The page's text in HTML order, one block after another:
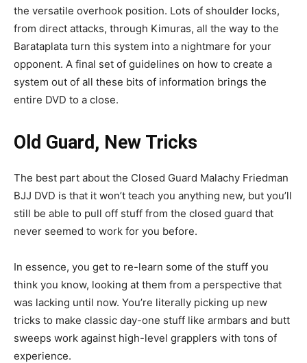
the versatile overhook position. Lots of shoulder locks,
from direct attacks, through Kimuras, all the way to the
Barataplata turn this system into a nightmare for your
opponent. A final set of guidelines on how to create a
system out of all these bits of information brings the
entire DVD to a close.
Old Guard, New Tricks
The best part about the Closed Guard Malachy Friedman
BJJ DVD is that it won’t teach you anything new, but you’ll
still be able to pull off stuff from the closed guard that
never seemed to work for you before.
In essence, you get to re-learn some of the stuff you
think you know, looking at them from a perspective that
was lacking until now. You’re literally picking up new
tricks to make classic day-one stuff like armbars and butt
sweeps work against high-level grapplers with tons of
experience.